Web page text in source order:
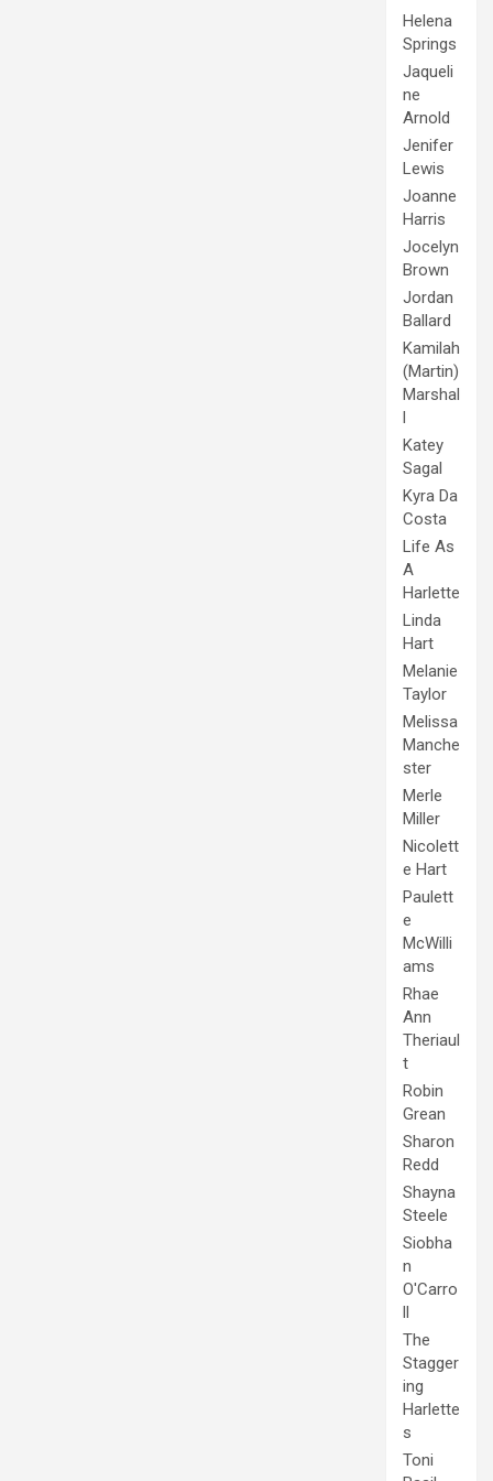
Helena
Springs
Jaqueli
ne
Arnold
Jenifer
Lewis
Joanne
Harris
Jocelyn
Brown
Jordan
Ballard
Kamilah
(Martin)
Marshal
l
Katey
Sagal
Kyra Da
Costa
Life As
A
Harlette
Linda
Hart
Melanie
Taylor
Melissa
Manche
ster
Merle
Miller
Nicolett
e Hart
Paulett
e
McWilli
ams
Rhae
Ann
Theriaul
t
Robin
Grean
Sharon
Redd
Shayna
Steele
Siobha
n
O'Carro
ll
The
Stagger
ing
Harlette
s
Toni